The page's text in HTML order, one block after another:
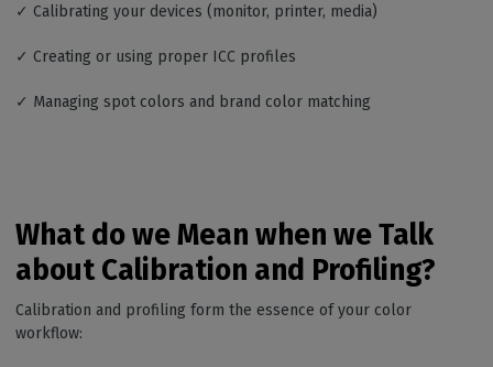
✓ Calibrating your devices (monitor, printer, media)
✓ Creating or using proper ICC profiles
✓ Managing spot colors and brand color matching
What do we Mean when we Talk
about Calibration and Profiling?
Calibration and profiling form the essence of your color
workflow: